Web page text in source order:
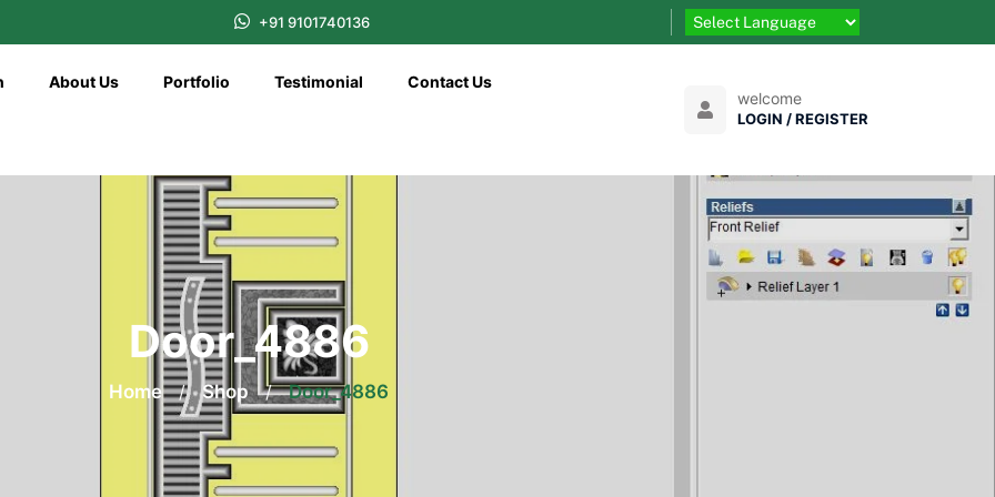
+91 9101740136
About Us Portfolio Testimonial Contact Us
welcome
LOGIN / REGISTER
Door_4886
Home / Shop / Door_4886